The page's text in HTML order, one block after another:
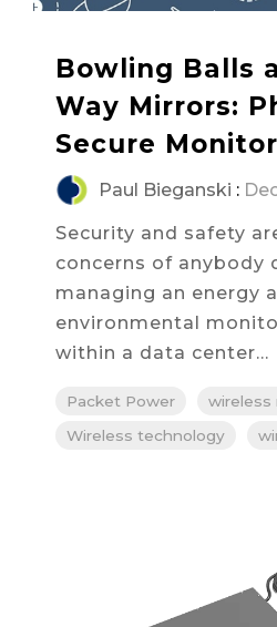
Bowling Balls
Way Mirrors:
Secure
Paul Bieganski :
Security and safety
concerns of anybody
managing an energy
environmental
within a data center...
Packet Power
wireless
Wireless technology